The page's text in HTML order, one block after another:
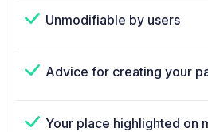
Unmodifiable by users
Advice for creating your
Your place highlighted on